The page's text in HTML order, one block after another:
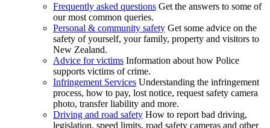
Frequently asked questions Get the answers to some of
our most common queries.
Personal & community safety Get some advice on the
safety of yourself, your family, property and visitors to
New Zealand.
Advice for victims Information about how Police
supports victims of crime.
Infringement Services Understanding the infringement
process, how to pay, lost notice, request safety camera
photo, transfer liability and more.
Driving and road safety How to report bad driving,
legislation, speed limits, road safety cameras and other